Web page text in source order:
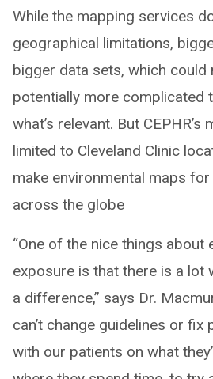
While the mapping services
geographical limitations,
bigger data sets, which could
potentially more complicated
what’s relevant. But
limited to Cleveland Clinic
make environmental maps
across the globe
“One of the nice things about
exposure is that there is a lot
a difference,” says Dr.
can’t change guidelines or fix
with our patients on what